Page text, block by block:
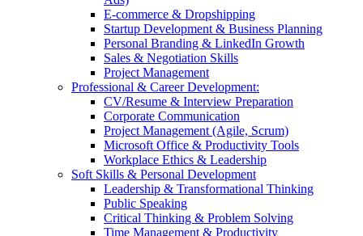
E-commerce & Dropshipping
Startup Development & Business Planning
Personal Branding & LinkedIn Growth
Sales & Negotiation Skills
Project Management
Professional & Career Development:
CV/Resume & Interview Preparation
Corporate Communication
Project Management (Agile, Scrum)
Microsoft Office & Productivity Tools
Workplace Ethics & Leadership
Soft Skills & Personal Development
Leadership & Transformational Thinking
Public Speaking
Critical Thinking & Problem Solving
Time Management & Productivity